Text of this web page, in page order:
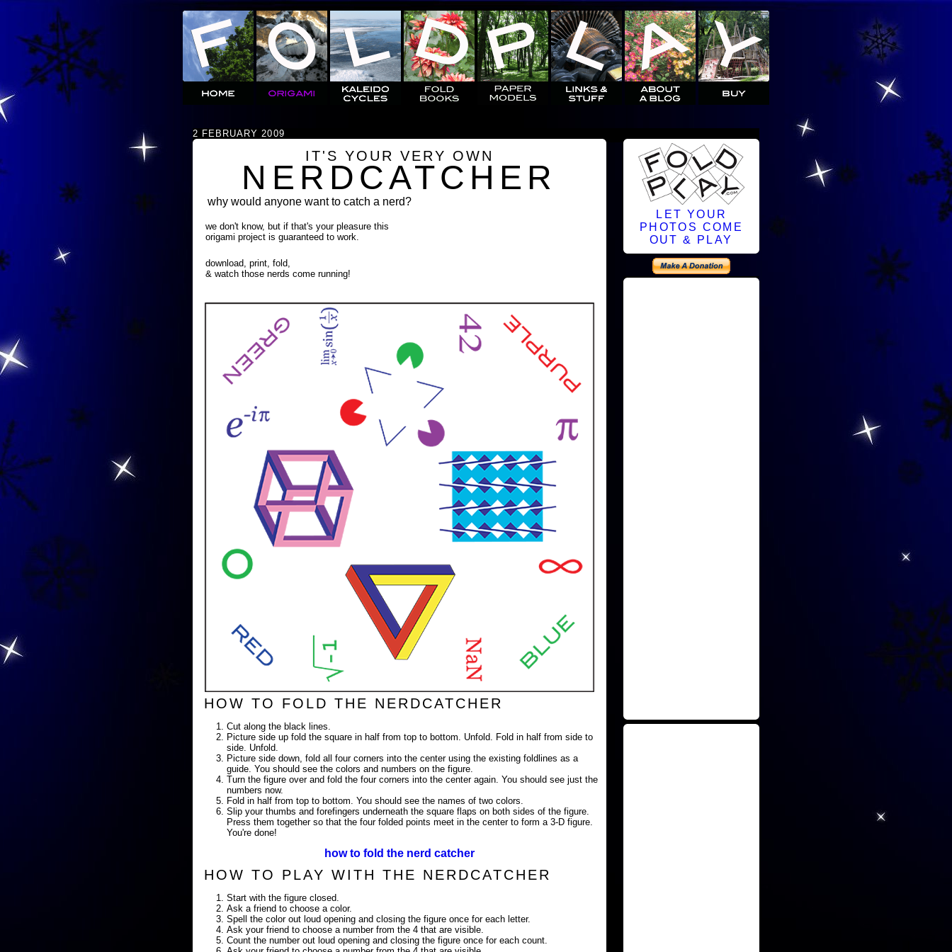
2 FEBRUARY 2009
IT'S YOUR VERY OWN
NERDCATCHER
why would anyone want to catch a nerd?
we don't know, but if that's your pleasure this
origami project is guaranteed to work.
download, print, fold,
& watch those nerds come running!
HOW TO FOLD THE NERDCATCHER
Cut along the black lines.
Picture side up fold the square in half from top to bottom. Unfold. Fold in half from side to
side. Unfold.
Picture side down, fold all four corners into the center using the existing foldlines as a
guide. You should see the colors and numbers on the figure.
Turn the figure over and fold the four corners into the center again. You should see just the
numbers now.
Fold in half from top to bottom. You should see the names of two colors.
Slip your thumbs and forefingers underneath the square flaps on both sides of the figure.
Press them together so that the four folded points meet in the center to form a 3-D figure.
You're done!
how to fold the nerd catcher
HOW TO PLAY WITH THE NERDCATCHER
Start with the figure closed.
Ask a friend to choose a color.
Spell the color out loud opening and closing the figure once for each letter.
Ask your friend to choose a number from the 4 that are visible.
Count the number out loud opening and closing the figure once for each count.
LET YOUR
PHOTOS COME
OUT & PLAY